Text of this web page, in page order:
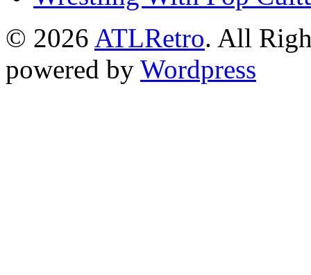
© 2026 ATLRetro. All
powered by Wordpress